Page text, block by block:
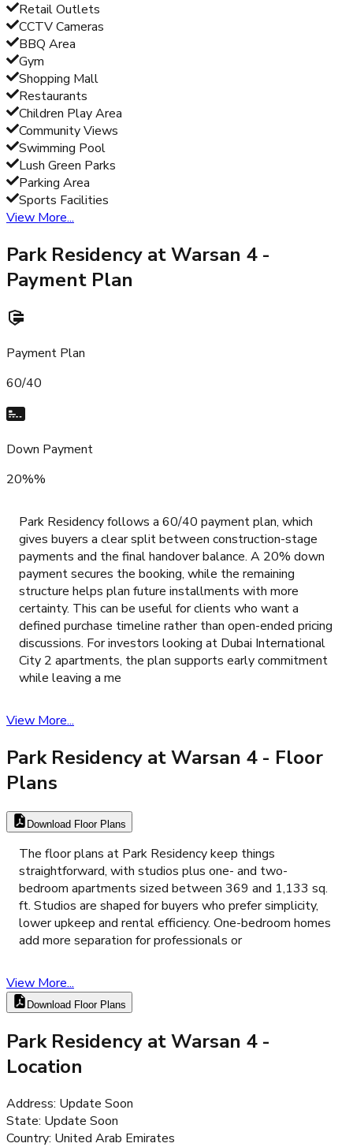
Retail Outlets
CCTV Cameras
BBQ Area
Gym
Shopping Mall
Restaurants
Children Play Area
Community Views
Swimming Pool
Lush Green Parks
Parking Area
Sports Facilities
View More...
Park Residency at Warsan 4-
Payment Plan
Payment Plan
60/40
Down Payment
20%%
Park Residency follows a 60/40 payment plan, which
gives buyers a clear split between construction-stage
payments and the final handover balance. A 20% down
payment secures the booking, while the remaining
structure helps plan future installments with more
certainty. This can be useful for clients who want a
defined purchase timeline rather than open-ended pricing
discussions. For investors looking at Dubai International
City 2 apartments, the plan supports early commitment
while leaving a me
View More...
Park Residency at Warsan 4- Floor
Plans
Download Floor Plans
The floor plans at Park Residency keep things
straightforward, with studios plus one- and two-
bedroom apartments sized between 369 and 1,133 sq.
ft. Studios are shaped for buyers who prefer simplicity,
lower upkeep and rental efficiency. One-bedroom homes
add more separation for professionals or
View More...
Download Floor Plans
Park Residency at Warsan 4-
Location
Address: Update Soon
State: Update Soon
Country: United Arab Emirates